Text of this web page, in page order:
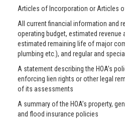
Articles of Incorporation or Articles
All current financial information and
operating budget, estimated revenue
estimated remaining life of major
plumbing etc.), and regular and
A statement describing the HOA’s
enforcing lien rights or other legal
of its assessments
A summary of the HOA’s property,
and flood insurance policies